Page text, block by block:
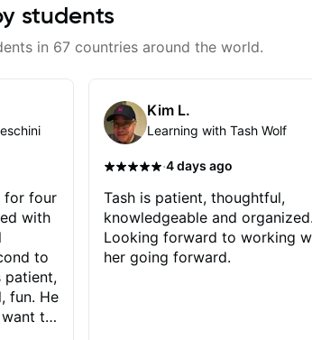
your first
students
in 67 countries around the world.
for four
with
to
patient,
He
to
Kim L.
Learning with Tash Wolf
·4 days ago
Tash is patient, thoughtful,
knowledgeable and organized.
Looking forward to working
her going forward.